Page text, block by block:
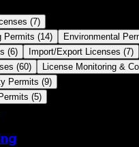
(7)
Permits (14) Environmental
(6) Import/Export Licenses (7)
(60) License Monitoring &
Permits (9)
(5)